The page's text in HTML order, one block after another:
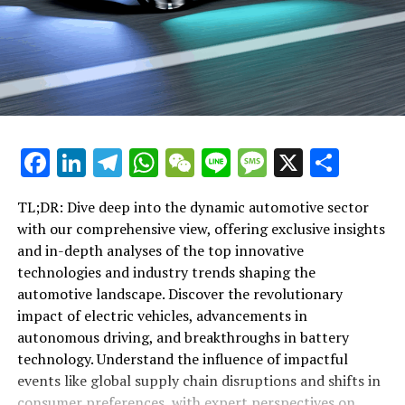
Trends, Innovative Technologies, and Impactful Events
Shaping the Automotive Landscape
DON'T MISS
Driving the Future: Delving Deep into Top Industry
Trends and Innovative Technologies Shaping the
changing world of automotive.
"Exploring the Horizon: Top Industry Trends and
Innovative Technologies Shaping the Automotive
Landscape"
"Exploring the Horizon: Top Industry
Trends and Innovative Technologies
Shaping the Automotive Landscape"
Facebook
LinkedIn
Telegram
WhatsApp
WeChat
LineMessage
X
TL;DR: Dive deep into the dynamic automotive sector
with our comprehensive view, offering exclusive insights
and in-depth analyses of the top innovative
technologies and industry trends shaping the
automotive landscape. Discover the revolutionary
impact of electric vehicles, advancements in
autonomous driving, and breakthroughs in battery
technology. Understand the influence of impactful
events like global supply chain disruptions and shifts in